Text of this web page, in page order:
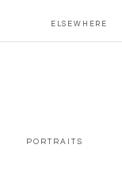
ELSEWHERE
PORTRAITS